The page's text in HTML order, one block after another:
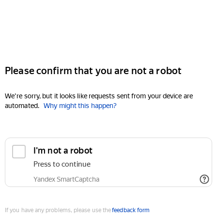
Please confirm that you are not a robot
We're sorry, but it looks like requests sent from your device are
automated. Why might this happen?
I'm not a robot
Press to continue
Yandex SmartCaptcha
If you have any problems, please use thefeedback form